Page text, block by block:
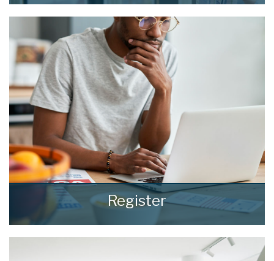
We see homes and real people living real lives
and show every one of them the
consideration and respect they deserve.
READ MORE
Register
Register for Property Updates